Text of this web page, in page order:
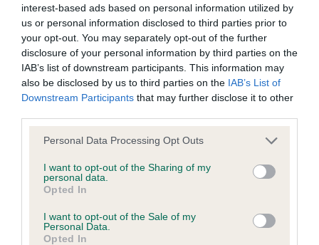
interest-based ads based on personal information utilized by
us or personal information disclosed to third parties prior to
your opt-out. You may separately opt-out of the further
disclosure of your personal information by third parties on the
IAB’s list of downstream participants. This information may
also be disclosed by us to third parties on the IAB’s List of
Downstream Participants that may further disclose it to other
Please note that this website/app uses one or more Google
not limited to your visit or usage behaviour. You may click to
grant or deny consent to Google and its third-party tags to
use your data for below specified purposes in below Google
consent section.
Personal Data Processing Opt Outs
I want to opt-out of the Sharing of my
personal data.
Opted In
I want to opt-out of the Sale of my
Personal Data.
Opted In
BVA/KC/ISDS Eye Scheme - No Record Held
Our records indicate this health result is not recorded on
our system to meet The Kennel Club Health Standard.
Please contact the owner to confirm if it has been
obtained.
No Record Held
Our records indicate this health result is not recorded on
Please contact the owner to confirm if it has been
obtained.